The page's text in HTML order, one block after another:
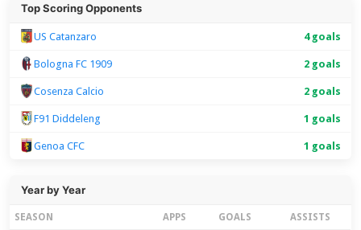
Top Scoring Opponents
US Catanzaro 4 goals
Bologna FC 1909 2 goals
Cosenza Calcio 2 goals
F91 Diddeleng 1 goals
Genoa CFC 1 goals
Year by Year
SEASON APPS GOALS ASSISTS